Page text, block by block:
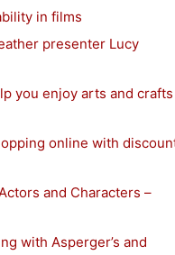
in films
presenter Lucy
you enjoy arts and crafts
online with
and Characters –
with Asperger’s and